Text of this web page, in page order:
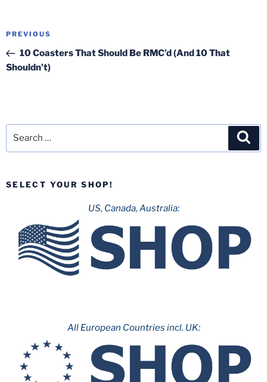
Post
Previous
Post
PREVIOUS
10 Coasters That Should Be RMC’d (And 10 That
Shouldn’t)
SELECT YOUR SHOP!
US, Canada, Australia:
All European Countries incl. UK: